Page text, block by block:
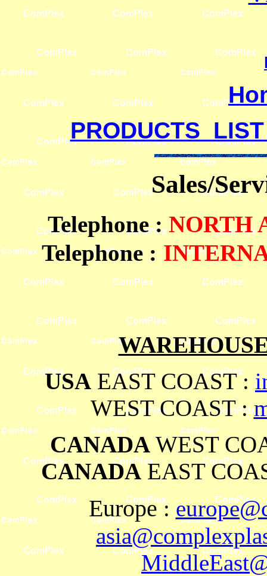
PRODUCTS
Sales/
Telephone : NORTH
Telephone :
USA EAST COAST :
WEST COAST :
CANADAWEST
CANADAEAST
Europe: